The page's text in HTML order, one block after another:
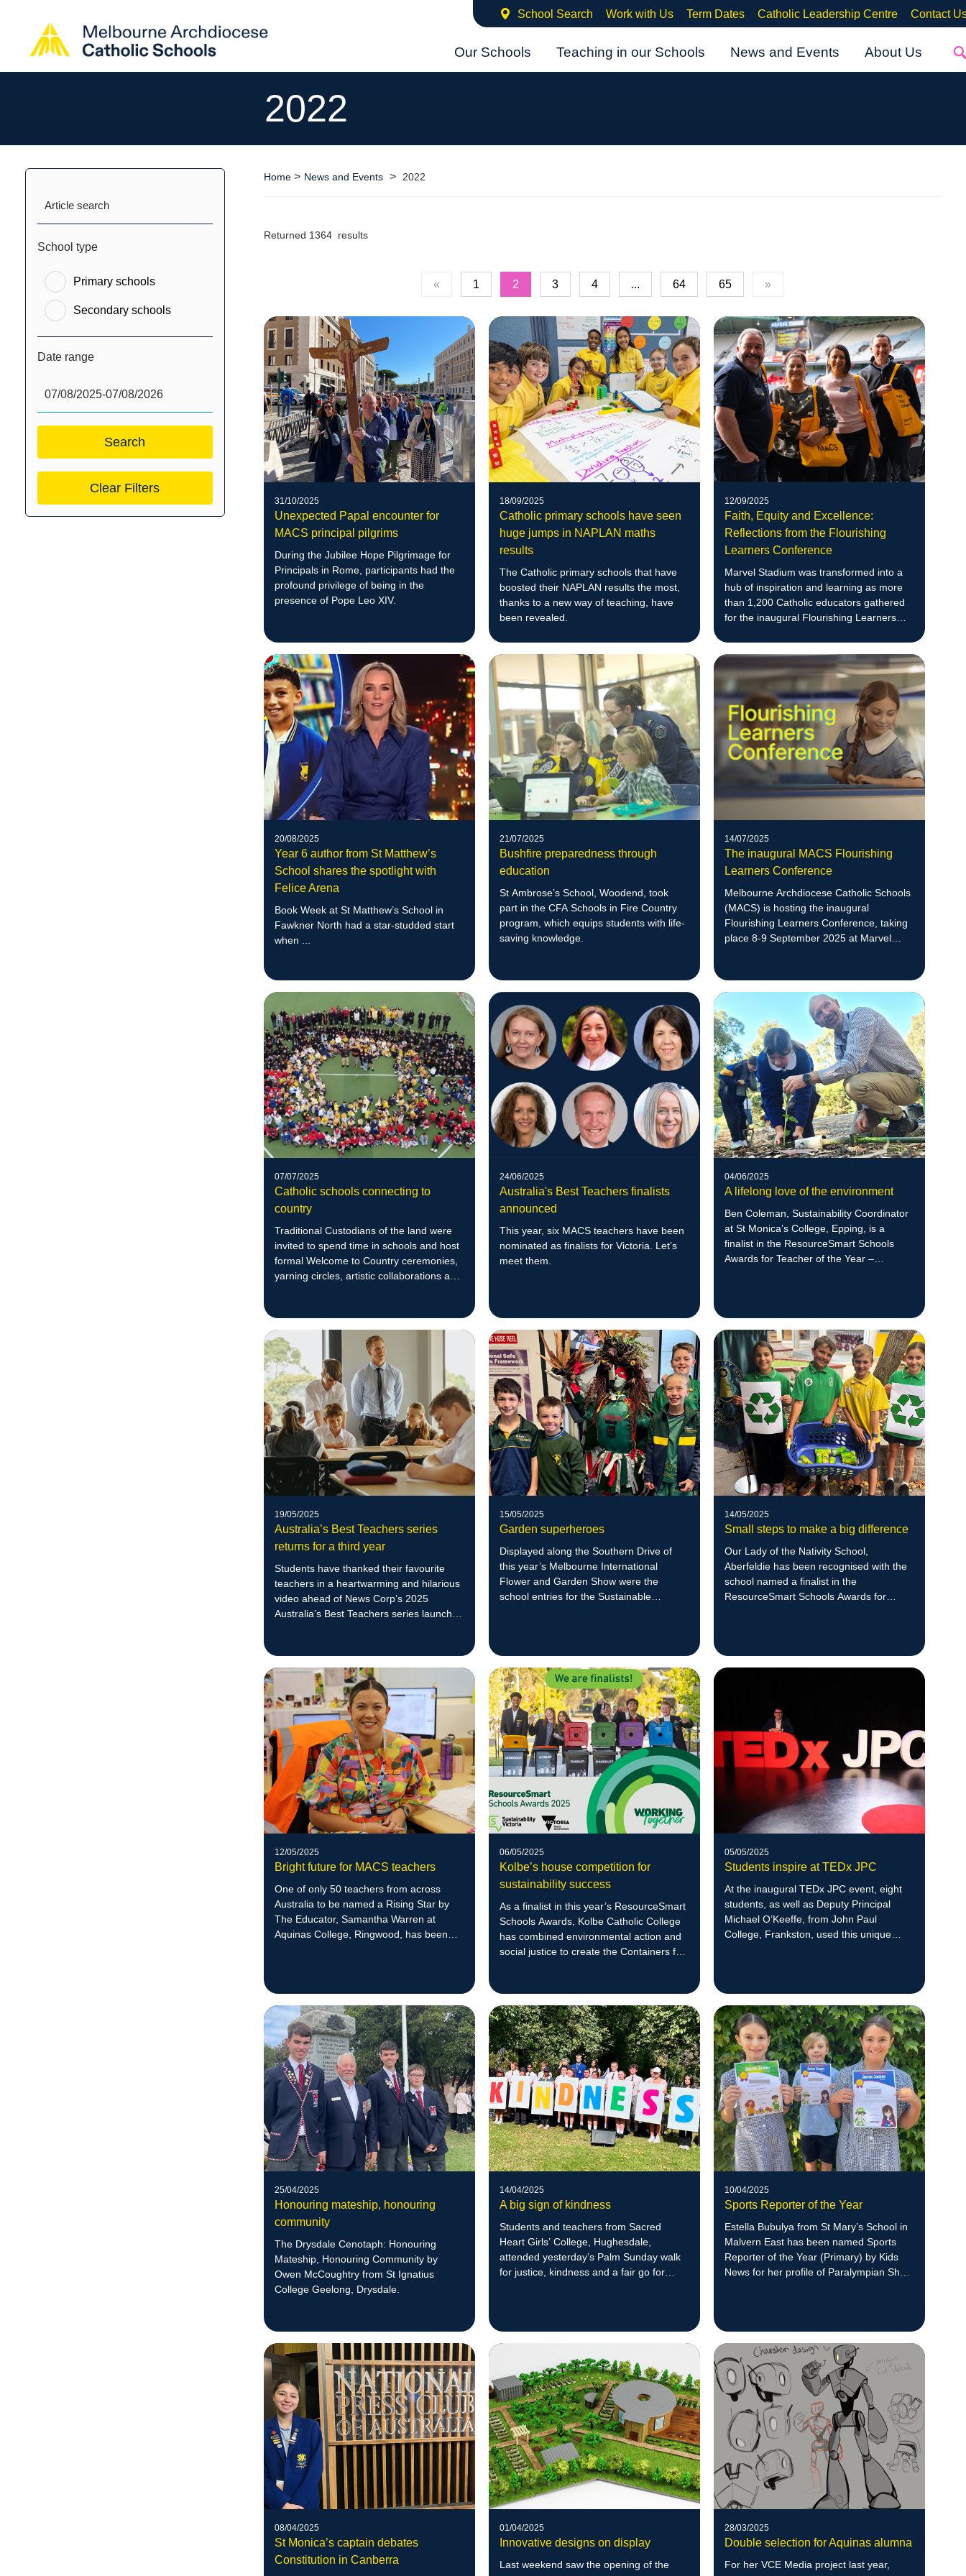
School Search Work with Us Term Dates Catholic Leadership Centre Contact
Our Schools Teaching in our Schools News and Events About Us
2022
Article search
School type
Primary schools
Secondary schools
Date range
Clear Filters
Home> News and Events > 2022
Returned 1364 results
« 1 2 3 4 ... 64 65 »
31/10/2025
Unexpected Papal encounter for
MACS principal pilgrims
During the Jubilee Hope Pilgrimage for
Principals in Rome, participants had the
profound privilege of being in the
presence of Pope Leo XIV.
18/09/2025
Catholic primary schools have seen
huge jumps in NAPLAN maths
results
The Catholic primary schools that have
boosted their NAPLAN results the most,
thanks to a new way of teaching, have
been revealed.
12/09/2025
Faith, Equity and Excellence:
Reflections from the Flourishing
Learners Conference
Marvel Stadium was transformed into a
hub of inspiration and learning as more
than 1,200 Catholic educators gathered
for the inaugural Flourishing Learners
20/08/2025
Year 6 author from St Matthew’s
School shares the spotlight with
Felice Arena
Book Week at St Matthew’s School in
Fawkner North had a star-studded start
when ...
21/07/2025
Bushfire preparedness through
education
St Ambrose’s School, Woodend, took
part in the CFA Schools in Fire Country
program, which equips students with life-
saving knowledge.
14/07/2025
The inaugural MACS Flourishing
Learners Conference
Melbourne Archdiocese Catholic Schools
(MACS) is hosting the inaugural
Flourishing Learners Conference, taking
place 8-9 September 2025 at Marvel
07/07/2025
Catholic schools connecting to
country
Traditional Custodians of the land were
invited to spend time in schools and host
formal Welcome to Country ceremonies,
yarning circles, artistic collaborations and
24/06/2025
Australia's Best Teachers finalists
announced
This year, six MACS teachers have been
nominated as finalists for Victoria. Let’s
meet them.
04/06/2025
A lifelong love of the environment
Ben Coleman, Sustainability Coordinator
at St Monica’s College, Epping, is a
finalist in the ResourceSmart Schools
Awards for Teacher of the Year –
respect for nature, Ben empowers
students to create meaningful
sustainability projects, including native
bee habitats that have supported the
return of blue-banded bees to the school
grounds
19/05/2025
Australia’s Best Teachers series
returns for a third year
Students have thanked their favourite
teachers in a heartwarming and hilarious
video ahead of News Corp’s 2025
Australia’s Best Teachers series launch
15/05/2025
Garden superheroes
Displayed along the Southern Drive of
this year’s Melbourne International
Flower and Garden Show were the
school entries for the Sustainable
14/05/2025
Small steps to make a big difference
Our Lady of the Nativity School,
Aberfeldie has been recognised with the
school named a finalist in the
ResourceSmart Schools Awards for
12/05/2025
Bright future for MACS teachers
One of only 50 teachers from across
Australia to be named a Rising Star by
The Educator, Samantha Warren at
Aquinas College, Ringwood, has been
06/05/2025
Kolbe’s house competition for
sustainability success
As a finalist in this year’s ResourceSmart
Schools Awards, Kolbe Catholic College
has combined environmental action and
social justice to create the Containers for
05/05/2025
Students inspire at TEDx JPC
At the inaugural TEDx JPC event, eight
students, as well as Deputy Principal
Michael O’Keeffe, from John Paul
College, Frankston, used this unique
25/04/2025
Honouring mateship, honouring
community
The Drysdale Cenotaph: Honouring
Mateship, Honouring Community by
Owen McCoughtry from St Ignatius
College Geelong, Drysdale.
14/04/2025
A big sign of kindness
Students and teachers from Sacred
Heart Girls’ College, Hughesdale,
attended yesterday’s Palm Sunday walk
for justice, kindness and a fair go for
10/04/2025
Sports Reporter of the Year
Estella Bubulya from St Mary’s School in
Malvern East has been named Sports
Reporter of the Year (Primary) by Kids
News for her profile of Paralympian Shae
08/04/2025
St Monica’s captain debates
Constitution in Canberra
01/04/2025
Innovative designs on display
Last weekend saw the opening of the
28/03/2025
Double selection for Aquinas alumna
For her VCE Media project last year,